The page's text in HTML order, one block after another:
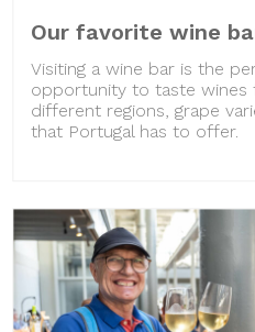
Our favorite wine
Visiting a wine bar is the
opportunity to taste wines
different regions, grape
that Portugal has to offer.